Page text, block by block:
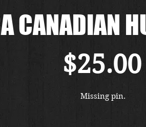
CANADIAN
$25.00
Missing pin.